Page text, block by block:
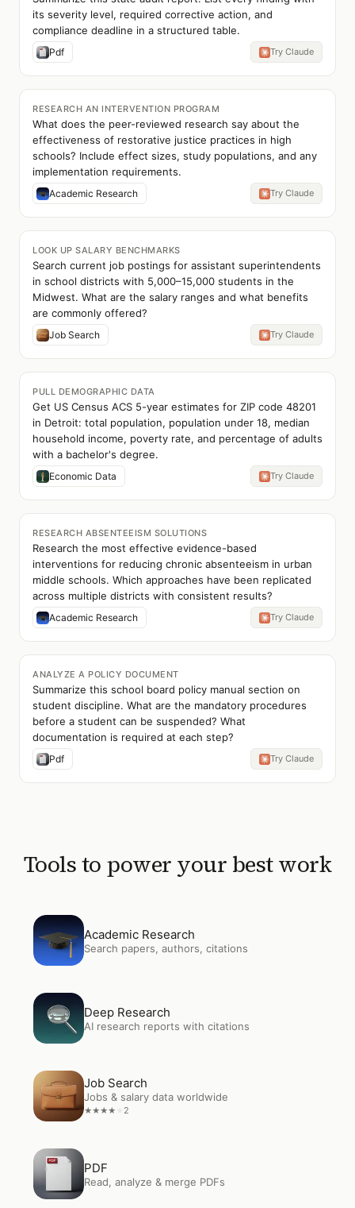
its severity level, required corrective action, and
compliance deadline in a structured table.
Pdf Try Claude
RESEARCH AN INTERVENTION PROGRAM
What does the peer-reviewed research say about the
effectiveness of restorative justice practices in high
schools? Include effect sizes, study populations, and any
implementation requirements.
Academic Research Try Claude
LOOK UP SALARY BENCHMARKS
Search current job postings for assistant superintendents
in school districts with 5,000–15,000 students in the
Midwest. What are the salary ranges and what benefits
are commonly offered?
Job Search Try Claude
PULL DEMOGRAPHIC DATA
Get US Census ACS 5-year estimates for ZIP code 48201
in Detroit: total population, population under 18, median
household income, poverty rate, and percentage of adults
with a bachelor's degree.
Economic Data Try Claude
RESEARCH ABSENTEEISM SOLUTIONS
Research the most effective evidence-based
interventions for reducing chronic absenteeism in urban
middle schools. Which approaches have been replicated
across multiple districts with consistent results?
Academic Research Try Claude
ANALYZE A POLICY DOCUMENT
Summarize this school board policy manual section on
student discipline. What are the mandatory procedures
before a student can be suspended? What
documentation is required at each step?
Pdf Try Claude
Tools to power your best work
OpenAcademic Research
Academic Research
Search papers, authors, citations
Open Deep Research
Deep Research
AI research reports with citations
Open Job Search
Job Search
Jobs & salary data worldwide
★★★★ 2
OpenPDF
PDF
Read, analyze & merge PDFs